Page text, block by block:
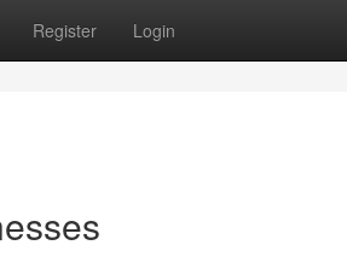
Register Login